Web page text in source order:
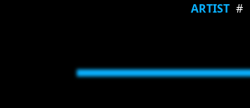
ARTIST #